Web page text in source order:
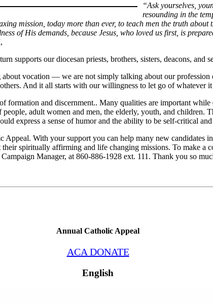
“Ask yourselves,
resounding in the
mission, today more than ever, to teach men the truth
of His demands, because Jesus, who loved us first, is
supports our diocesan priests, brothers, sisters, deacons, and
vocation — we are not simply talking about our
And it all starts with our willingness to let go of whatever
formation and discernment.. Many qualities are important
adult women and men, the elderly, youth, and children.
express a sense of humor and the ability to be self-critical
With your support you can help many new
spiritually affirming and life changing missions. To make a
Manager, at 860-886-1928 ext. 111. Thank you so
Annual Catholic Appeal
ACA DONATE
English